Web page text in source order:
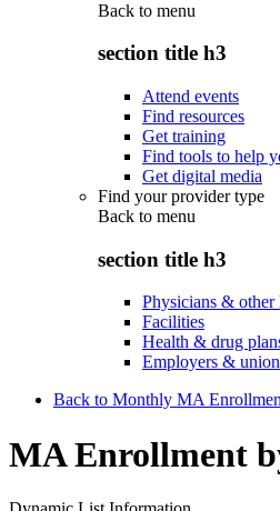
Back to menu
section title h3
Attend events
Find resources
Get training
Find tools to help
Get digital media
Find your provider type
Back to menu
section title h3
Physicians & other
Facilities
Health & drug
Employers &
Back to Monthly MA
MA Enrollment